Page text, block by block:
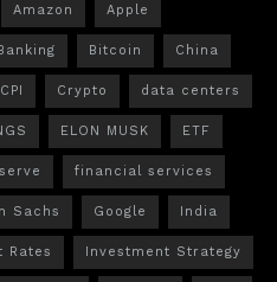
Amazon Apple
Bitcoin China
CPI Crypto data centers
ELON MUSK ETF
financial services
Sachs Google India
Rates Investment Strategy